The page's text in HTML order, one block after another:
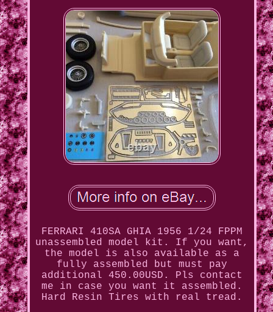
FERRARI 410SA GHIA 1956 1/24 FPPM
unassembled model kit. If you want,
the model is also available as a
fully assembled but must pay
additional 450.00USD. Pls contact
me in case you want it assembled.
Hard Resin Tires with real tread.